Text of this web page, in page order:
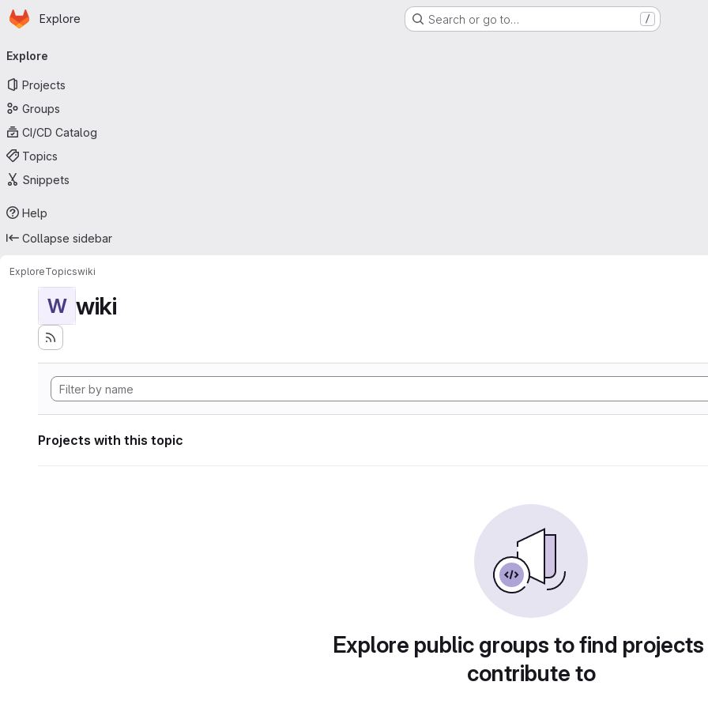
Skip to main content
Homepage
Explore Search or go to… /
navigation
Explore
Projects
Groups
CI/CD Catalog
Topics
Snippets
Help
Collapse sidebar
ExploreTopicswiki
W wiki
Projects with this topic
Explore public groups to find
contribute to